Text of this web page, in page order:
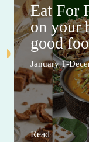
Eat For
on your
good
January 1-
Read